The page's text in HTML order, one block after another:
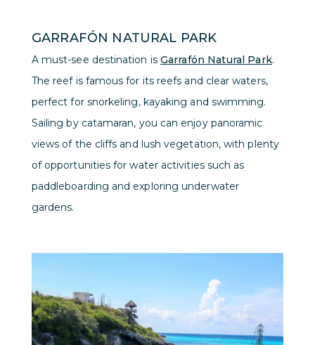
GARRAFÓN NATURAL PARK
A must-see destination is Garrafón Natural Park.
The reef is famous for its reefs and clear waters,
perfect for snorkeling, kayaking and swimming.
Sailing by catamaran, you can enjoy panoramic
views of the cliffs and lush vegetation, with plenty
of opportunities for water activities such as
paddleboarding and exploring underwater
gardens.